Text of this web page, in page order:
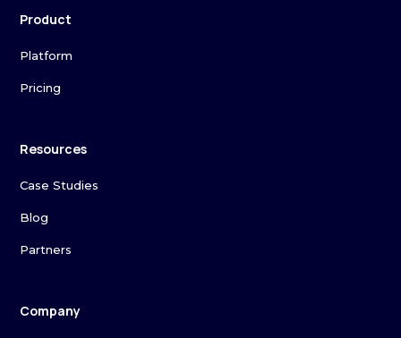
Product
Platform
Pricing
Resources
Case Studies
Blog
Partners
Company